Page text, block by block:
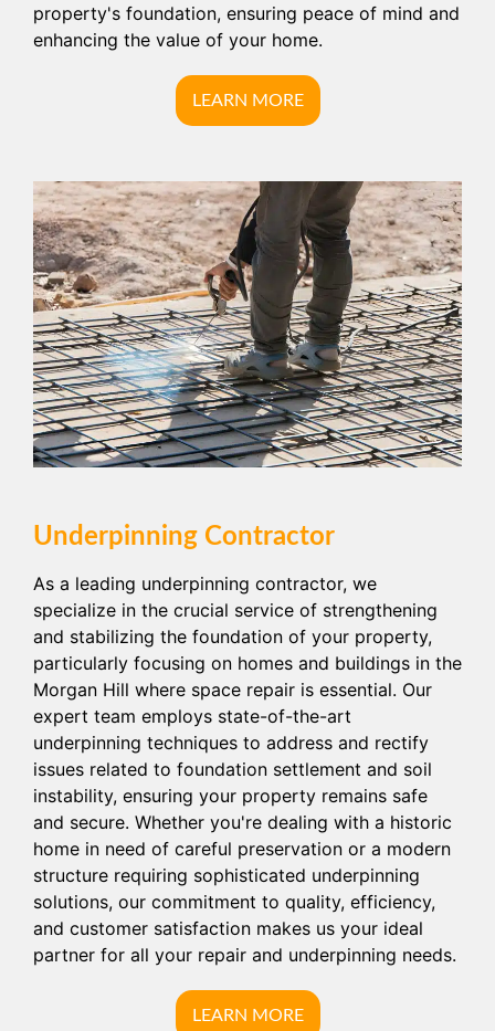
property's foundation, ensuring peace of mind and
enhancing the value of your home.
LEARN MORE
Underpinning Contractor
As a leading underpinning contractor, we
specialize in the crucial service of strengthening
and stabilizing the foundation of your property,
particularly focusing on homes and buildings in the
Morgan Hill where space repair is essential. Our
expert team employs state-of-the-art
underpinning techniques to address and rectify
issues related to foundation settlement and soil
instability, ensuring your property remains safe
and secure. Whether you're dealing with a historic
home in need of careful preservation or a modern
structure requiring sophisticated underpinning
solutions, our commitment to quality, efficiency,
and customer satisfaction makes us your ideal
partner for all your repair and underpinning needs.
LEARN MORE